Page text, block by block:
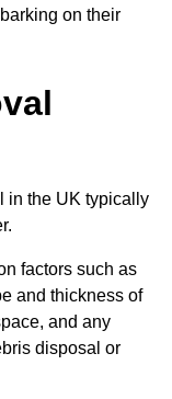
on their
in the UK typically
factors such as
and thickness of
and any
disposal or